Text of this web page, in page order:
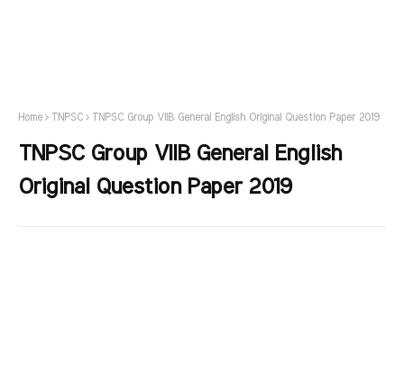
Home TNPSC TNPSC Group VIIB General English Original Question Paper 2019
TNPSC Group VIIB General English
Original Question Paper 2019